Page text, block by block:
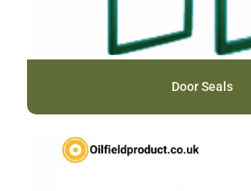
Door Seals